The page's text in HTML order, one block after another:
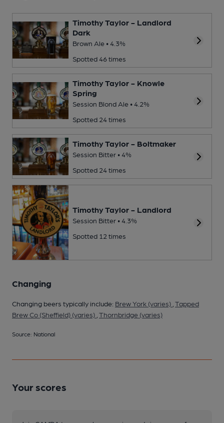
Timothy Taylor - Landlord
Dark
Brown Ale • 4.3%
Spotted 46 times
Timothy Taylor - Knowle
Spring
Session Blond Ale • 4.2%
Spotted 24 times
Timothy Taylor - Boltmaker
Session Bitter • 4%
Spotted 24 times
Timothy Taylor - Landlord
Session Bitter • 4.3%
Spotted 12 times
Changing
Changing beers typically include: Brew York (varies) Tapped
Brew Co (Sheffield) (varies) Thornbridge (varies)
Source: National
Your scores